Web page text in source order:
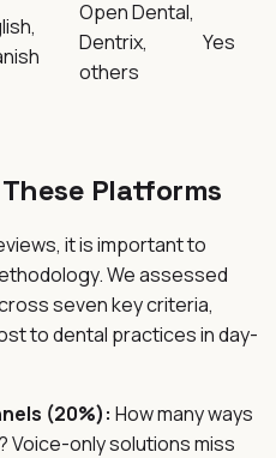
Open Dental,
Dentrix,
others
Yes
Platforms
it is important to
We assessed
seven key criteria,
to dental practices in day-
(20%): How many ways
Voice-only solutions miss